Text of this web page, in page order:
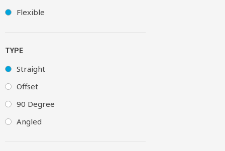
Flexible
TYPE
Straight
Offset
90 Degree
Angled